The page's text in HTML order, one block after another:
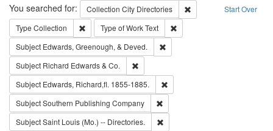
Search Start Over
You searched for: Collection City Directories
Remove constraint
Type Collection Remove constraint Type: Collection
Type of WorkText
Subject Edwards, Greenough, & Deved.
Subject Richard Edwards & Co.
Subject Edwards, Richard,fl. 1855-1885.
SubjectSouthern Publishing Company
SubjectSaint Louis (Mo.) -- Directories.